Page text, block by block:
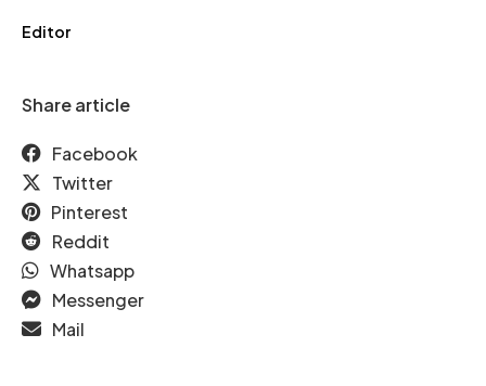
Editor
Share article
Facebook
Twitter
Pinterest
Reddit
Whatsapp
Messenger
Mail